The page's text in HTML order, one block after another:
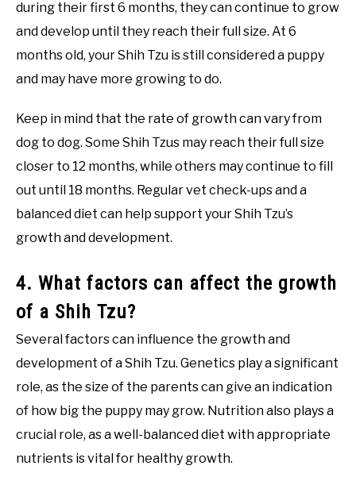
during their first 6 months, they can continue to grow
and develop until they reach their full size. At 6
months old, your Shih Tzu is still considered a puppy
and may have more growing to do.
Keep in mind that the rate of growth can vary from
dog to dog. Some Shih Tzus may reach their full size
closer to 12 months, while others may continue to fill
out until 18 months. Regular vet check-ups and a
balanced diet can help support your Shih Tzu’s
growth and development.
4. What factors can affect the growth
of a Shih Tzu?
Several factors can influence the growth and
development of a Shih Tzu. Genetics play a significant
role, as the size of the parents can give an indication
of how big the puppy may grow. Nutrition also plays a
crucial role, as a well-balanced diet with appropriate
nutrients is vital for healthy growth.